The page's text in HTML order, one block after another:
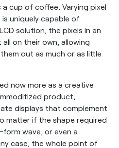
cup of coffee. Varying pixel
uniquely capable of
solution, the pixels in an
on their own, allowing
out as much or as little
now more as a creative
product,
displays that complement
matter if the shape required
wave, or even a
case, the whole point of